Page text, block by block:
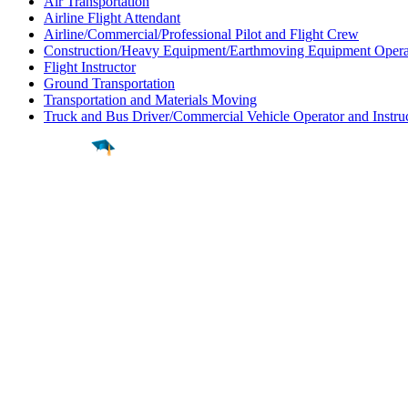
Airline Flight Attendant
Airline/Commercial/Professional Pilot and Flight Crew
Construction/Heavy Equipment/Earthmoving Equipment
Flight Instructor
Ground Transportation
Transportation and Materials Moving
Truck and Bus Driver/Commercial Vehicle Operator and